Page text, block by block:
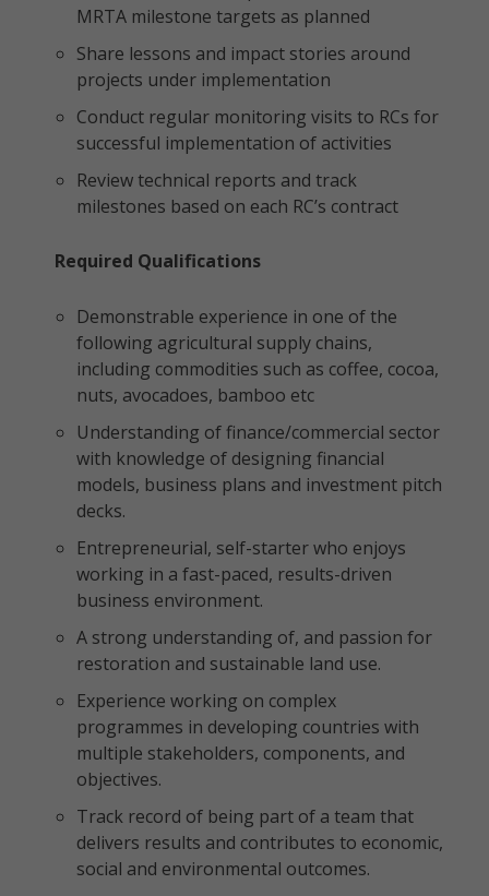
MRTA milestone targets as planned
Share lessons and impact stories around
projects under implementation
Conduct regular monitoring visits to RCs for
successful implementation of activities
Review technical reports and track
milestones based on each RC’s contract
Required Qualifications
Demonstrable experience in one of the
following agricultural supply chains,
including commodities such as coffee, cocoa,
nuts, avocadoes, bamboo etc
Understanding of finance/commercial sector
with knowledge of designing financial
models, business plans and investment pitch
decks.
Entrepreneurial, self-starter who enjoys
working in a fast-paced, results-driven
business environment.
A strong understanding of, and passion for
restoration and sustainable land use.
Experience working on complex
programmes in developing countries with
multiple stakeholders, components, and
objectives.
Track record of being part of a team that
delivers results and contributes to economic,
social and environmental outcomes.